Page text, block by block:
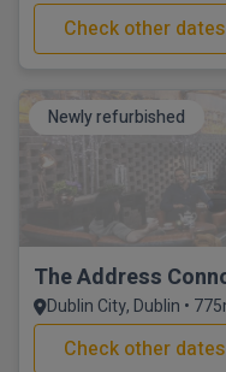
Check other dates
Newly refurbished
The Address
Dublin City, Dublin •
Check other dates